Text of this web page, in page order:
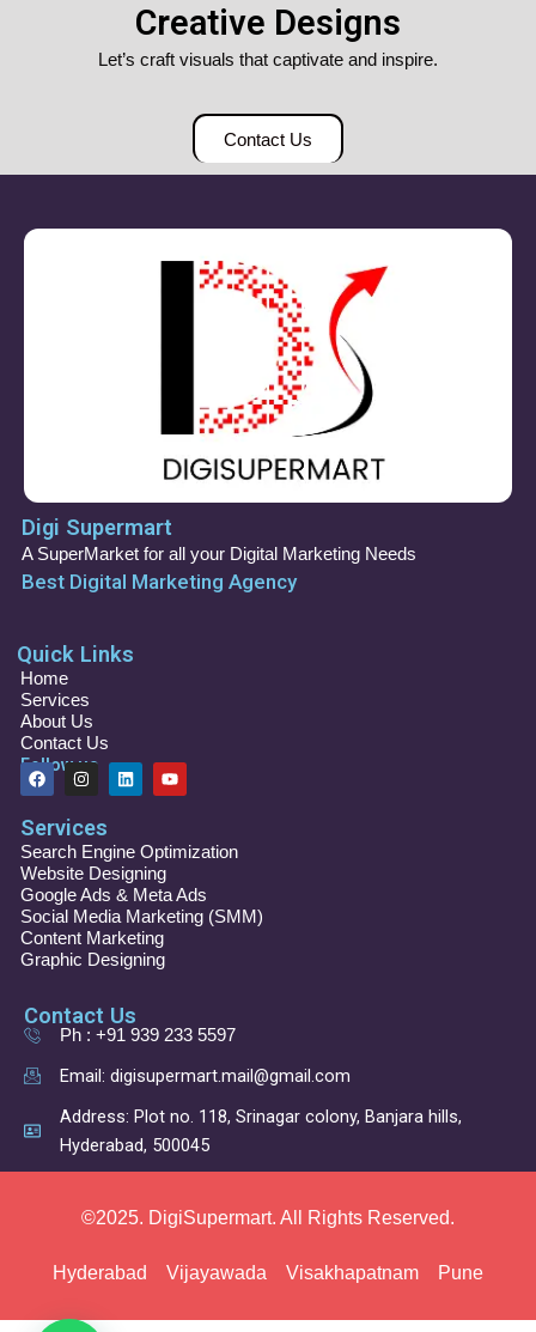
Creative Designs
Let’s craft visuals that captivate and inspire.
Contact Us
Digi Supermart
A SuperMarket for all your Digital Marketing Needs
Best Digital Marketing Agency
Quick Links
Home
Services
About Us
Contact Us
Follow us
F
a
e
b
o
o
k
I
n
t
a
g
r
a
m
L
i
e
d
i
n
Y
o
u
Services
Search Engine Optimization
Website Designing
Google Ads & Meta Ads
Social Media Marketing (SMM)
Content Marketing
Graphic Designing
Contact Us
Ph : +91 939 233 5597
Email: digisupermart.mail@gmail.com
Address: Plot no. 118, Srinagar colony, Banjara hills,
Hyderabad, 500045
©2025. DigiSupermart. All Rights Reserved.
Hyderabad Vijayawada Visakhapatnam Pune